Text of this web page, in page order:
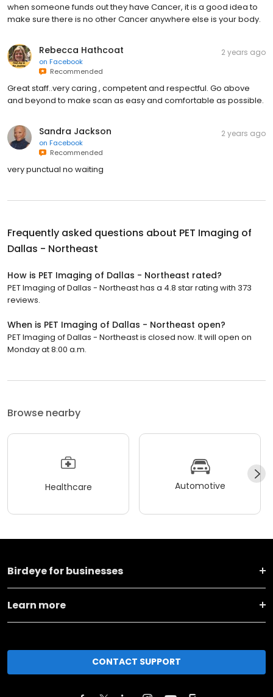
when someone funds out they have Cancer, it is a good idea to
make sure there is no other Cancer anywhere else is your body.
Rebecca Hathcoat
on Facebook
Recommended
2 years ago
Great staff..very caring , competent and respectful. Go above
and beyond to make scan as easy and comfortable as possible.
Sandra Jackson
on Facebook
Recommended
2 years ago
very punctual no waiting
Frequently asked questions about PET Imaging of
Dallas - Northeast
How is PET Imaging of Dallas - Northeast rated?
PET Imaging of Dallas - Northeast has a 4.8 star rating with 373
reviews.
When is PET Imaging of Dallas - Northeast open?
PET Imaging of Dallas - Northeast is closed now. It will open on
Monday at 8:00 a.m.
Browse nearby
Healthcare Automotive
Birdeye for businesses
Learn more
CONTACT SUPPORT